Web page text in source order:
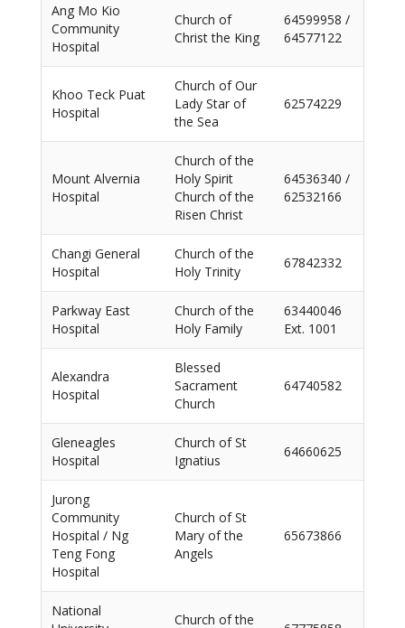
Ang Mo Kio
Community
Hospital
Church of
Christ the King
64599958 /
64577122
Khoo Teck Puat
Hospital
Church of Our
Lady Star of
the Sea
62574229
Mount Alvernia
Hospital
Church of the
Holy Spirit
Church of the
Risen Christ
64536340 /
62532166
Changi General
Hospital
Church of the
Holy Trinity
67842332
Parkway East
Hospital
Church of the
Holy Family
63440046
Ext. 1001
Alexandra
Hospital
Blessed
Sacrament
Church
64740582
Gleneagles
Hospital
Church of St
Ignatius
64660625
Jurong
Community
Hospital / Ng
Teng Fong
Hospital
Church of St
Mary of the
Angels
65673866
National
Church of the